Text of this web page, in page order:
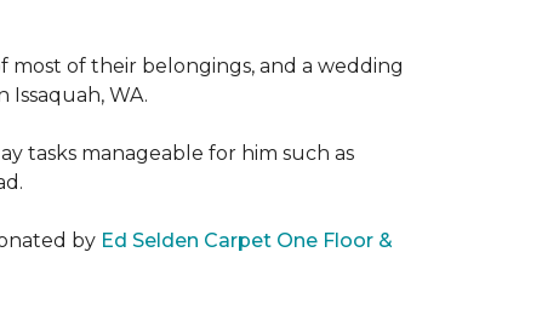
most of their belongings, and a wedding
Issaquah, WA.
tasks manageable for him such as
by Ed Selden Carpet One Floor &